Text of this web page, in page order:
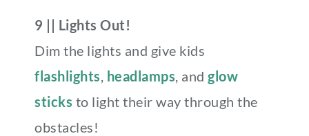
9 || Lights Out!
Dim the lights and give kids
flashlights, headlamps, and glow
sticks to light their way through the
obstacles!